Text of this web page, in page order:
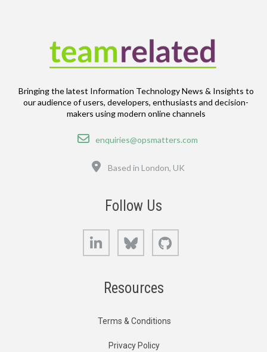
Bringing the latest Information Technology News & Insights to
our audience of users, developers, enthusiasts and decision-
makers using modern online channels
Email
enquiries@opsmatters.com
Based in London, UK
Follow Us
LinkedIn Bluesky
Resources
Terms & Conditions
Privacy Policy